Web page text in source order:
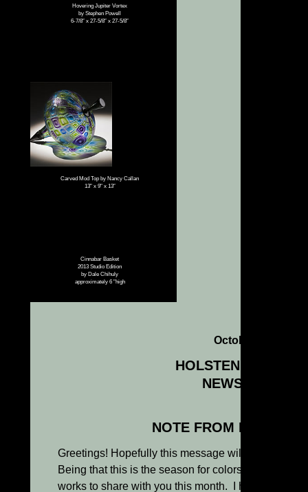
Hovering Jupiter Vortex
by Stephen Powell
6-7/8″ x 27-5/8″ x 27-5/8″
Carved Mod Top by Nancy Callan
13" x 9" x 13″
Cinnabar Basket
2013 Studio Edition
by Dale Chihuly
approximately 6 "high
October 2013
HOLSTEN
NEWSLETTER
NOTE FROM KENN
Greetings! Hopefully this message will find you
Being that this is the season for colors, I have
works to share with you this month. I hope you